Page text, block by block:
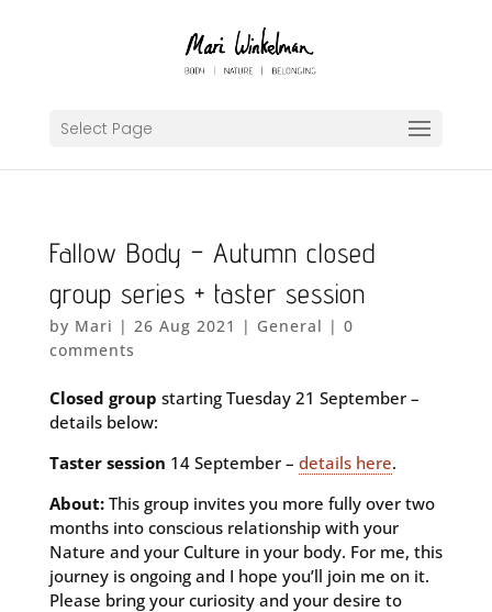
Select Page
Fallow Body – Autumn closed
group series + taster session
by Mari | 26 Aug 2021 | General | 0
comments
Closed group starting Tuesday 21 September –
details below:
Taster session 14 September – details here.
About: This group invites you more fully over two
months into conscious relationship with your
Nature and your Culture in your body. For me, this
journey is ongoing and I hope you’ll join me on it.
Please bring your curiosity and your desire to